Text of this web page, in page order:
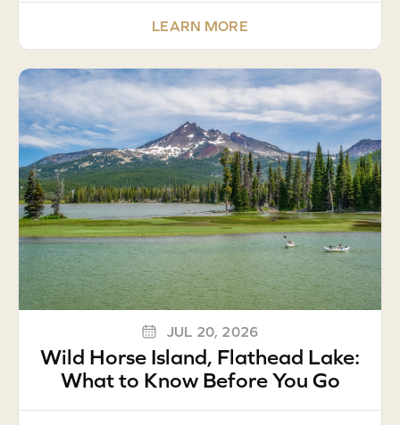
LEARN MORE
JUL 20, 2026
Wild Horse Island, Flathead Lake:
What to Know Before You Go